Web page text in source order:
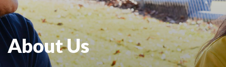
About Us